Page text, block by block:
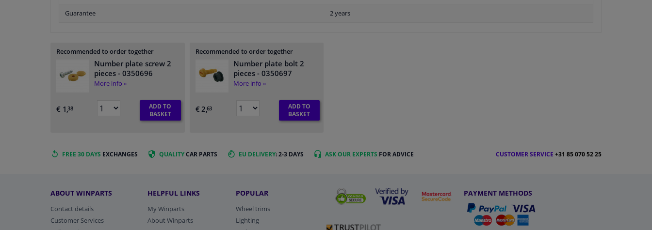
Guarantee 2 years
Recommended to order together
Number plate screw 2
pieces - 0350696
More info »
€ 1,38
ADD TO
BASKET
Recommended to order together
Number plate bolt 2
pieces- 0350697
More info »
€ 2,63
ADD TO
BASKET
FREE 30 DAYS EXCHANGES QUALITYCAR PARTS EU DELIVERY: 2-3 DAYS ASK OUR EXPERTS FOR ADVICE CUSTOMER SERVICE +31 85 070 52 25
ABOUT WINPARTS
Contact details
Customer Services
HELPFUL LINKS
My Winparts
About Winparts
POPULAR
Wheel trims
Lighting
PAYMENT METHODS